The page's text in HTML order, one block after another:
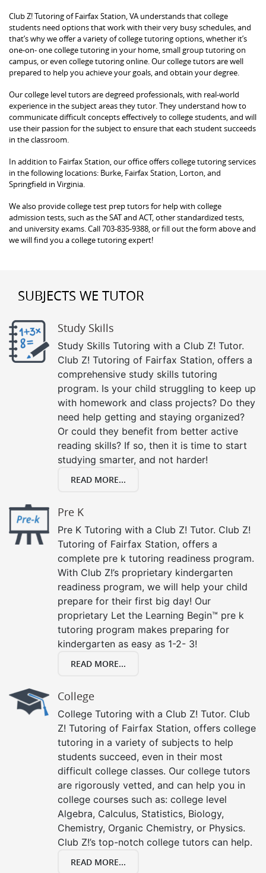
Club Z! Tutoring of Fairfax Station, VA understands that college
students need options that work with their very busy schedules, and
that’s why we offer a variety of college tutoring options, whether it’s
one-on- one college tutoring in your home, small group tutoring on
campus, or even college tutoring online. Our college tutors are well
prepared to help you achieve your goals, and obtain your degree.
Our college level tutors are degreed professionals, with real-world
experience in the subject areas they tutor. They understand how to
communicate difficult concepts effectively to college students, and will
use their passion for the subject to ensure that each student succeeds
in the classroom.
In addition to Fairfax Station, our office offers college tutoring services
in the following locations: Burke, Fairfax Station, Lorton, and
Springfield in Virginia.
We also provide college test prep tutors for help with college
admission tests, such as the SAT and ACT, other standardized tests,
and university exams. Call 703-835-9388, or fill out the form above and
we will find you a college tutoring expert!
SUBJECTS WE TUTOR
Study Skills
Study Skills Tutoring with a Club Z! Tutor.
Club Z! Tutoring of Fairfax Station, offers a
comprehensive study skills tutoring
program. Is your child struggling to keep up
with homework and class projects? Do they
need help getting and staying organized?
Or could they benefit from better active
reading skills? If so, then it is time to start
studying smarter, and not harder!
READ MORE...
Pre K
Pre K Tutoring with a Club Z! Tutor. Club Z!
Tutoring of Fairfax Station, offers a
complete pre k tutoring readiness program.
With Club Z!’s proprietary kindergarten
readiness program, we will help your child
prepare for their first big day! Our
proprietary Let the Learning Begin™ pre k
tutoring program makes preparing for
kindergarten as easy as 1-2- 3!
READ MORE...
College
College Tutoring with a Club Z! Tutor. Club
Z! Tutoring of Fairfax Station, offers college
tutoring in a variety of subjects to help
students succeed, even in their most
difficult college classes. Our college tutors
are rigorously vetted, and can help you in
college courses such as: college level
Algebra, Calculus, Statistics, Biology,
Chemistry, Organic Chemistry, or Physics.
Club Z!’s top-notch college tutors can help.
READ MORE...